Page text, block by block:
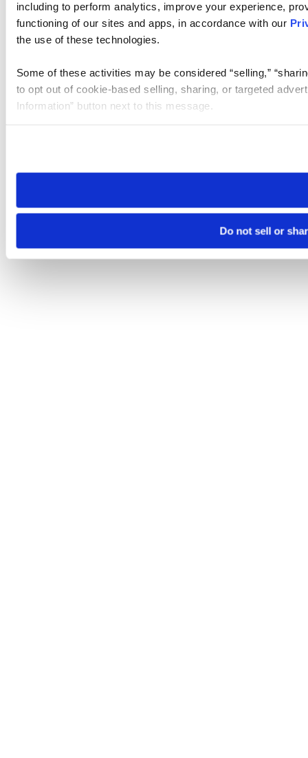
including to perform analytics, improve your experience,
functioning of our sites and apps, in accordance with our
the use of these technologies.
Some of these activities may be considered “selling,”
to opt out of cookie-based selling, sharing, or targeted
Information” button next to this message.
need to be set again.
Do not sell or